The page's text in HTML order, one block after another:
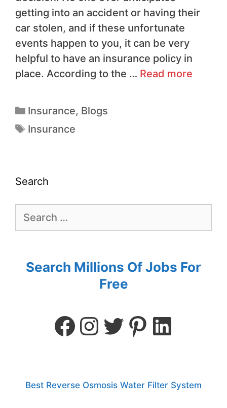
getting into an accident or having their
car stolen, and if these unfortunate
events happen to you, it can be very
helpful to have an insurance policy in
place. According to the … Read more
Insurance, Blogs
Insurance
Search
Search Millions Of Jobs For
Free
Best Reverse Osmosis Water Filter System